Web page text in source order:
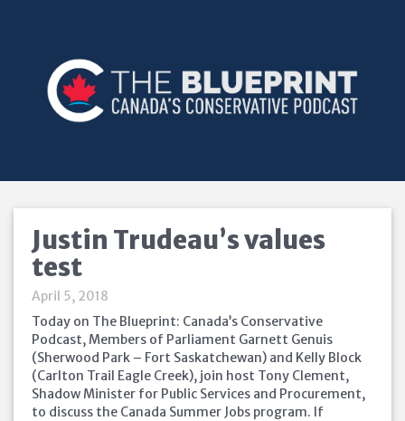
Justin Trudeau’s values
test
April 5, 2018
Today on The Blueprint: Canada’s Conservative
Podcast, Members of Parliament Garnett Genuis
(Sherwood Park – Fort Saskatchewan) and Kelly Block
(Carlton Trail Eagle Creek), join host Tony Clement,
Shadow Minister for Public Services and Procurement,
to discuss the Canada Summer Jobs program. If